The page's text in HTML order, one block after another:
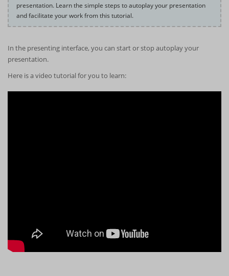
presentation. Learn the simple steps to autoplay your presentation
and facilitate your work from this tutorial.
In the presenting interface, you can start or stop autoplay your
presentation.
Here is a video tutorial for you to learn: